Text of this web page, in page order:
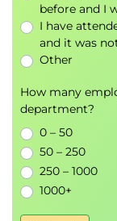
before and I
I have
and it was
Other
How many
department?
0 – 50
50 – 250
250 – 1000
1000+